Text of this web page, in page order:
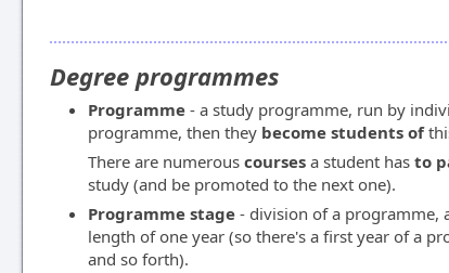
Degree programmes
Programme - a study programme, run by
programme, then they become students of
There are numerous courses a student has to
study (and be promoted to the next one).
Programme stage - division of a programme,
length of one year (so there's a first year of a
and so forth).